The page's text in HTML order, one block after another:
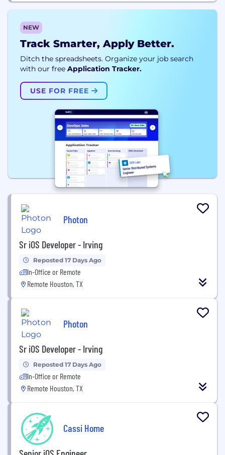
NEW
Track Smarter, Apply Better.
Ditch the spreadsheets. Organize your job search
with our free Application Tracker.
USE FOR FREE
Photon
Sr iOS Developer - Irving
Reposted 17 Days Ago
In-Office or Remote
Remote Houston, TX
Photon
Sr iOS Developer - Irving
Reposted 17 Days Ago
In-Office or Remote
Remote Houston, TX
Cassi Home